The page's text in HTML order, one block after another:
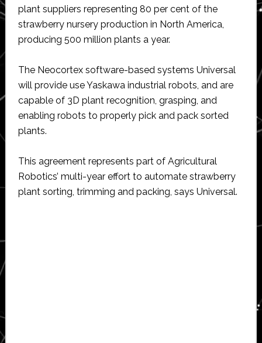
plant suppliers representing 80 per cent of the
strawberry nursery production in North America,
producing 500 million plants a year.
The Neocortex software-based systems Universal
will provide use Yaskawa industrial robots, and are
capable of 3D plant recognition, grasping, and
enabling robots to properly pick and pack sorted
plants.
This agreement represents part of Agricultural
Robotics’ multi-year effort to automate strawberry
plant sorting, trimming and packing, says Universal.